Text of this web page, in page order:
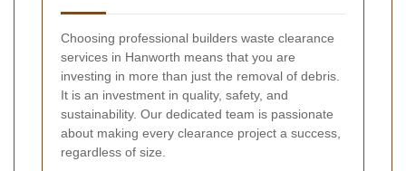
Choosing professional builders waste clearance
services in Hanworth means that you are
investing in more than just the removal of debris.
It is an investment in quality, safety, and
sustainability. Our dedicated team is passionate
about making every clearance project a success,
regardless of size.